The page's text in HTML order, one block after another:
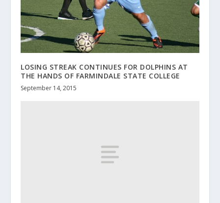
LOSING STREAK CONTINUES FOR DOLPHINS AT
THE HANDS OF FARMINDALE STATE COLLEGE
September 14, 2015